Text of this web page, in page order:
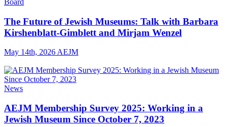
Board
The Future of Jewish Museums: Talk with Barbara
Kirshenblatt-Gimblett and Mirjam Wenzel
May 14th, 2026AEJM
News
AEJM Membership Survey 2025: Working in a
Jewish Museum Since October 7, 2023